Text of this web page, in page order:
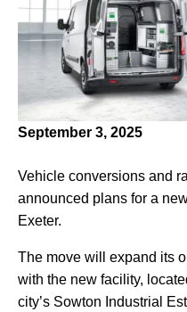
September 3, 2025
Vehicle conversions and
announced plans for a
Exeter.
The move will expand its
with the new facility,
city’s Sowton Industrial